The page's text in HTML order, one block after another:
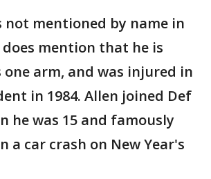
not mentioned by name in
mention that he is
one arm, and was injured in
in 1984. Allen joined Def
he was 15 and famously
a car crash on New Year's